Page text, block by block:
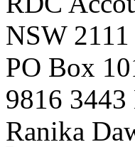
NSW 2111
PO Box
9816 3443
Ranika